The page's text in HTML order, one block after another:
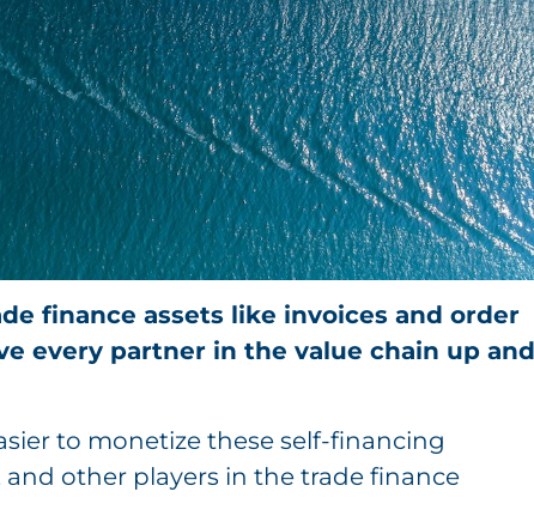
finance assets like invoices and order
every partner in the value chain up and
to monetize these self-financing
other players in the trade finance